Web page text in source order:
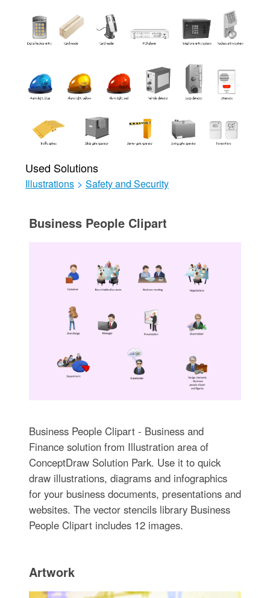
Used Solutions
Illustrations > Safety and Security
Business People Clipart
Business People Clipart - Business and
Finance solution from Illustration area of
ConceptDraw Solution Park. Use it to quick
draw illustrations, diagrams and infographics
for your business documents, presentations and
websites. The vector stencils library Business
People Clipart includes 12 images.
Artwork